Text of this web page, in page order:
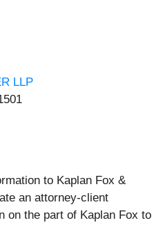
LLP
to Kaplan Fox &
an attorney-client
on the part of Kaplan Fox to